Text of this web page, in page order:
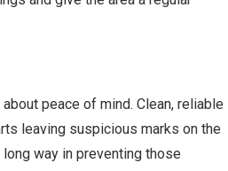
peace of mind. Clean, reliable
leaving suspicious marks on the
way in preventing those